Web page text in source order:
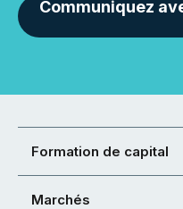
Communiquez
Formation de capital
Marchés